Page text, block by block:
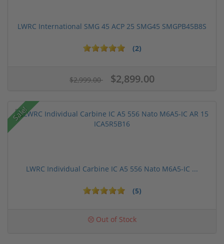
LWRC International SMG 45 ACP 25 SMG45 SMGPB45B8S
(2)
$2,999.00 $2,899.00
Sale!
LWRC Individual Carbine IC A5 556 Nato M6A5-IC ...
(5)
Out of Stock